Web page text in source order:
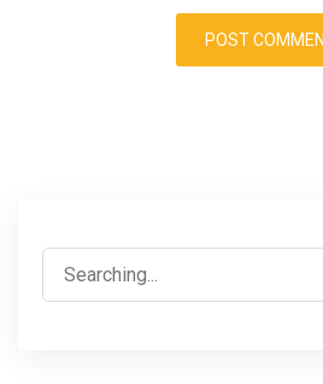
Search
for: